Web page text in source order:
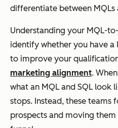
differentiate between MQLs
Understanding your MQL-
identify whether you have a
to improve your
marketing alignment.
what an MQL and SQL look
stops. Instead, these teams
prospects and moving